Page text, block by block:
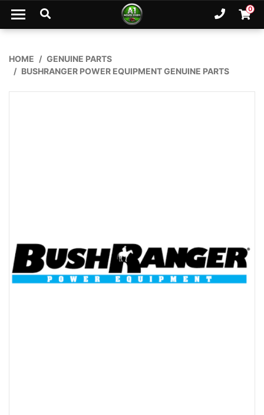
Skip to main content
Ph. 0
HOME
GENUINE PARTS
BUSHRANGER POWER EQUIPMENT GENUINE PARTS